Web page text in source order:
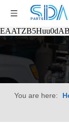
You are here: